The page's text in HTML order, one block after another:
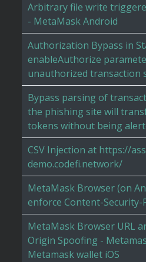
Arbitrary file write
- MetaMask Android
Authorization Bypass in
enableAuthorize
unauthorized transaction
Bypass parsing of
the phishing site will
tokens without being
CSV Injection at https://
demo.codefi.network/
MetaMask Browser (on
enforce Content-Security-
MetaMask Browser URL
Origin Spoofing -
Metamask wallet iOS